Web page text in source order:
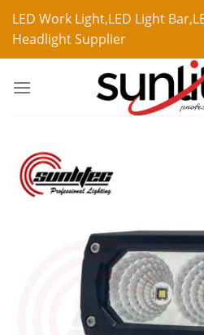
LED Work Light,LED Light
Headlight Supplier